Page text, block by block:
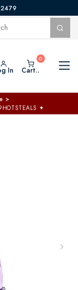
In Cart..
>
✦